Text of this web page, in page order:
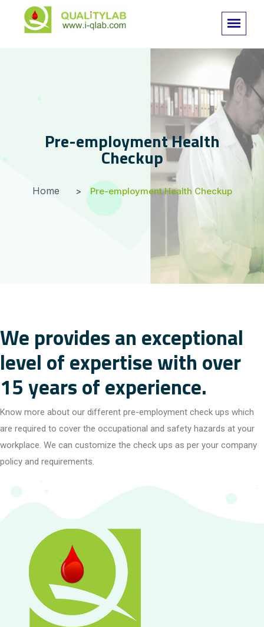
Pre-employment Health
Checkup
Home Pre-employment Health Checkup
We provides an exceptional
level of expertise with over
15 years of experience.
Know more about our different pre-employment check ups which
are required to cover the occupational and safety hazards at your
workplace. We can customize the check ups as per your company
policy and requirements.